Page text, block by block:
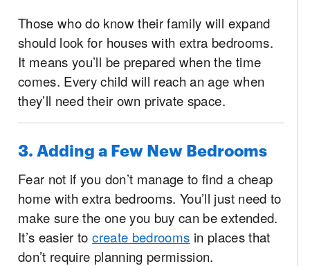
Those who do know their family will expand
should look for houses with extra bedrooms.
It means you’ll be prepared when the time
comes. Every child will reach an age when
they’ll need their own private space.
3. Adding a Few New Bedrooms
Fear not if you don’t manage to find a cheap
home with extra bedrooms. You’ll just need to
make sure the one you buy can be extended.
It’s easier tocreate bedrooms in places that
don’t require planning permission.